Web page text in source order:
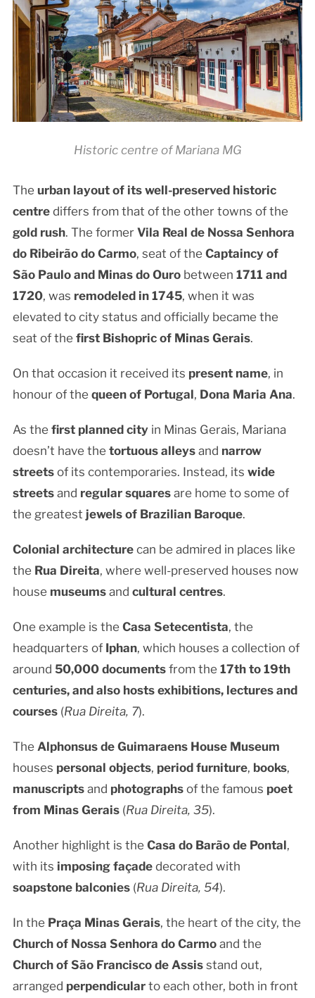
Historic centre of Mariana MG
The urban layout of its well-preserved historic
centrediffers from that of the other towns of the
gold rush. The former Vila Real de Nossa Senhora
do Ribeirão do Carmo, seat of the Captaincy of
São Paulo and Minas do Ourobetween 1711 and
1720, was remodeled in 1745, when it was
elevated to city status and officially became the
seat of the first Bishopric of Minas Gerais.
On that occasion it received its present name, in
honour of the queen of Portugal, Dona Maria Ana.
As the first planned cityin Minas Gerais, Mariana
doesn’t have the tortuous alleysand narrow
streetsof its contemporaries. Instead, its wide
streetsand regular squaresare home to some of
the greatest jewels of Brazilian Baroque.
Colonial architecturecan be admired in places like
the Rua Direita, where well-preserved houses now
house museumsand cultural centres.
One example is the Casa Setecentista, the
headquarters of Iphan, which houses a collection of
around 50,000 documentsfrom the 17th to 19th
centuries, and also hosts exhibitions, lectures and
courses(Rua Direita, 7).
The Alphonsus de Guimaraens House Museum
houses personal objects, period furniture, books,
manuscriptsand photographsof the famous poet
from Minas Gerais(Rua Direita, 35).
Another highlight is the Casa do Barão de Pontal,
with its imposing façadedecorated with
soapstone balconies(Rua Direita, 54).
In the Praça Minas Gerais, the heart of the city, the
Church of Nossa Senhora do Carmoand the
Church of São Francisco de Assisstand out,
arranged perpendicularto each other, both in front